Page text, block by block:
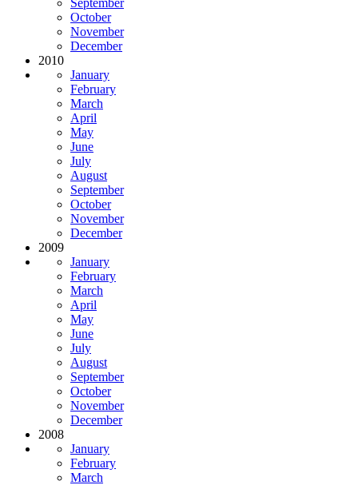
October
November
December
2010
January
February
March
April
May
June
July
August
September
October
November
December
2009
January
February
March
April
May
June
July
August
September
October
November
December
2008
January
February
March